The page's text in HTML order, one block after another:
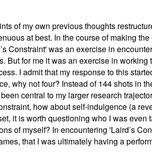
of my own previous thoughts
at best. In the course of making
Constraint' was an exercise in
for me it was an exercise in working
I admit that my response to this
why not four? Instead of 144 shots in
central to my larger research
how about self-indulgence (a
it is worth questioning who I was even
of myself? In encountering 'Laird’s
that I was ultimately having a